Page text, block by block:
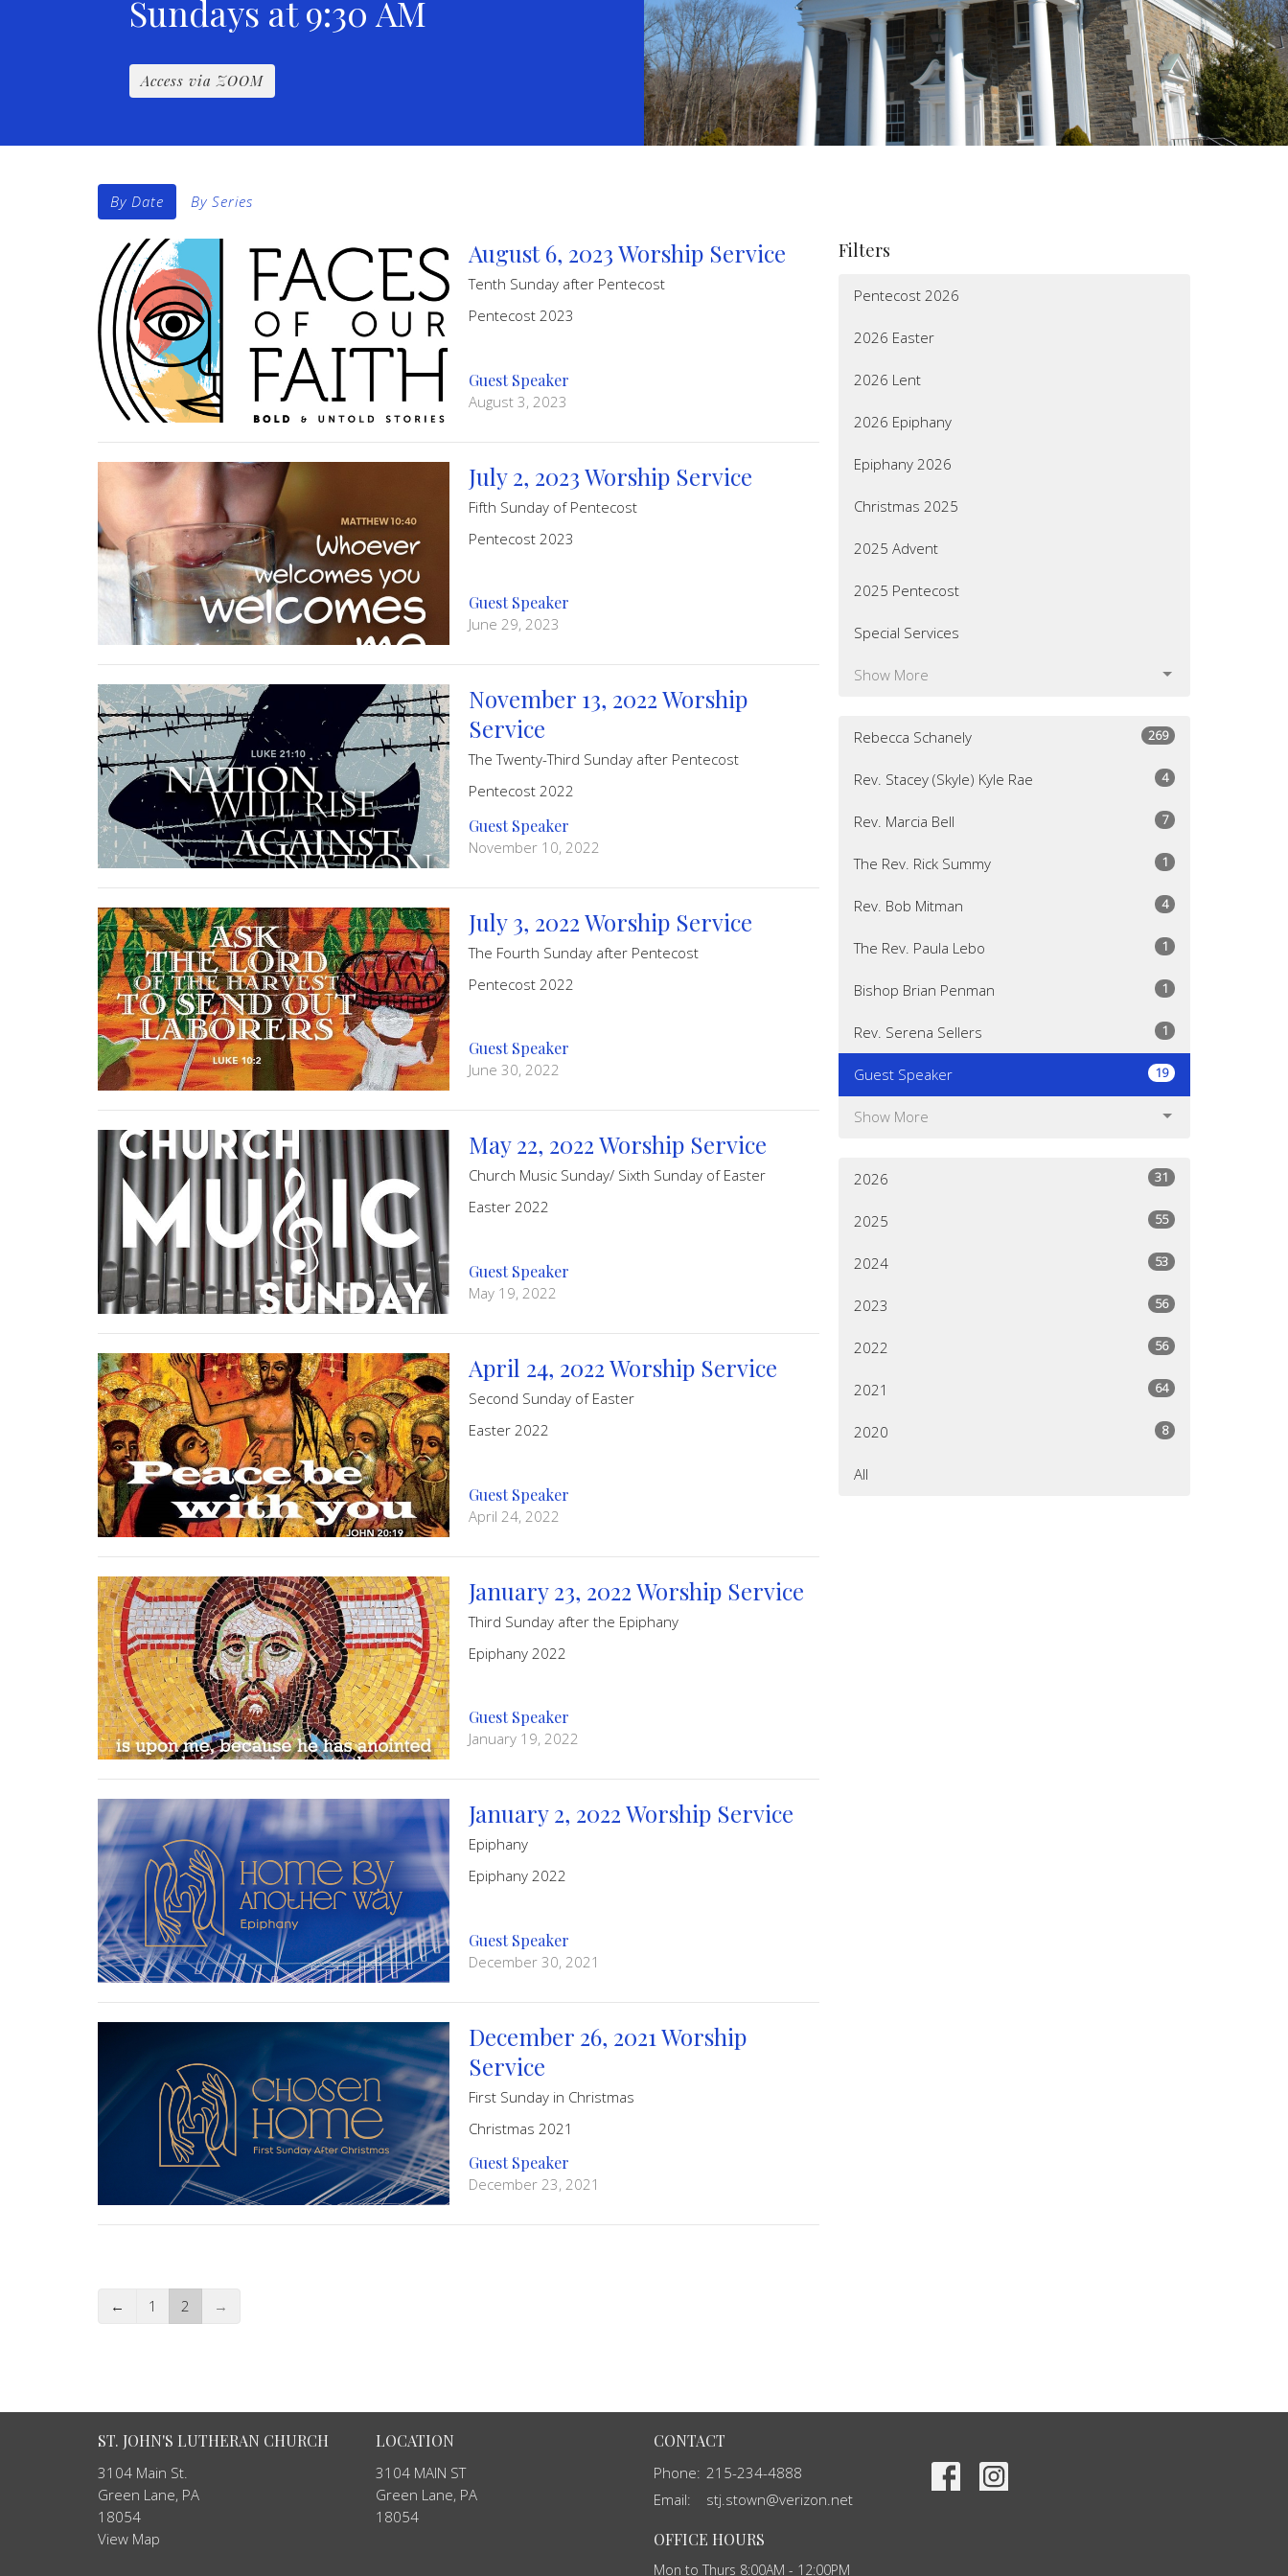
Sundays at 9:30 AM
Access via ZOOM
By Date By Series
August 6, 2023 Worship Service
Tenth Sunday after Pentecost
Pentecost 2023
Guest Speaker
August 3, 2023
July 2, 2023 Worship Service
Fifth Sunday of Pentecost
Pentecost 2023
Guest Speaker
June 29, 2023
November 13, 2022 Worship
Service
The Twenty-Third Sunday after Pentecost
Pentecost 2022
Guest Speaker
November 10, 2022
July 3, 2022 Worship Service
The Fourth Sunday after Pentecost
Pentecost 2022
Guest Speaker
June 30, 2022
May 22, 2022 Worship Service
Church Music Sunday/ Sixth Sunday of Easter
Easter 2022
Guest Speaker
May 19, 2022
April 24, 2022 Worship Service
Second Sunday of Easter
Easter 2022
Guest Speaker
April 24, 2022
January 23, 2022 Worship Service
Third Sunday after the Epiphany
Epiphany 2022
Guest Speaker
January 19, 2022
January 2, 2022 Worship Service
Epiphany
Epiphany 2022
Guest Speaker
December 30, 2021
December 26, 2021 Worship
Service
First Sunday in Christmas
Christmas 2021
Guest Speaker
December 23, 2021
← 1 2 →
Filters
Pentecost 2026
2026 Easter
2026 Lent
2026 Epiphany
Epiphany 2026
Christmas 2025
2025 Advent
2025 Pentecost
Special Services
Show More
Rebecca Schanely 269
Rev. Stacey (Skyle) Kyle Rae 4
Rev. Marcia Bell 7
The Rev. Rick Summy 1
Rev. Bob Mitman 4
The Rev. Paula Lebo 1
Bishop Brian Penman 1
Rev. Serena Sellers 1
Guest Speaker 19
Show More
2026 31
2025 55
2024 53
2023 56
2022 56
2021 64
2020 8
All
ST. JOHN'S LUTHERAN CHURCH
3104 Main St.
Green Lane, PA
18054
View Map
LOCATION
3104 MAIN ST
Green Lane, PA
18054
CONTACT
Phone: 215-234-4888
Email: stj.stown@verizon.net
OFFICE HOURS
Mon to Thurs 8:00AM - 12:00PM